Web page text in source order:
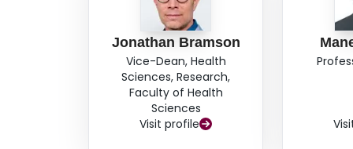
Jonathan Bramson
Vice-Dean, Health
Sciences, Research,
Faculty of Health
Sciences
Visit profile